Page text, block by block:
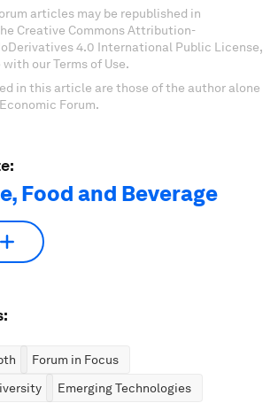
articles may be republished in
Creative Commons Attribution-
4.0 International Public License,
our Terms of Use.
in this article are those of the author alone
Forum.
Food and Beverage
Forum in Focus
Emerging Technologies